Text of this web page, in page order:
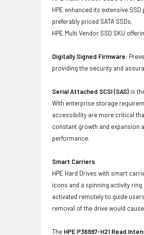
HPE enhanced its extensive
preferably priced SATA SSDs.
HPE Multi Vendor SSD SKU
Digitally Signed Firmware:
providing the security and
Serial Attached SCSI (SAS) is
With enterprise storage
accessibility are more critical
constant growth and expansion
performance.
Smart Carriers
HPE Hard Drives with smart
icons and a spinning activity
activated remotely to guide
removal of the drive would
The HPE P36997-H21 Read